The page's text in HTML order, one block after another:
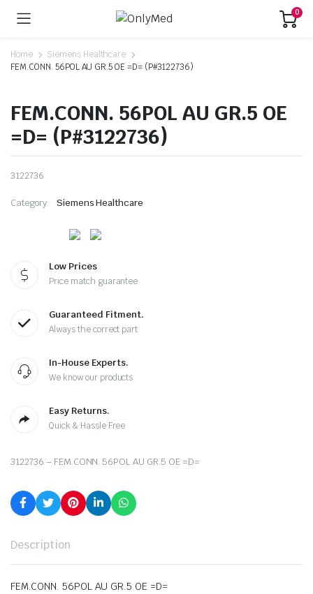
0
Home
Siemens Healthcare
FEM.CONN. 56POL AU GR.5 OE =D= (P#3122736)
FEM.CONN. 56POL AU GR.5 OE
=D= (P#3122736)
3122736
Category: Siemens Healthcare
Low Prices
Price match guarantee
Guaranteed Fitment.
Always the correct part
In-House Experts.
We know our products
Easy Returns.
Quick & Hassle Free
3122736 – FEM.CONN. 56POL AU GR.5 OE =D=
Description
FEM.CONN. 56POL AU GR.5 OE =D=